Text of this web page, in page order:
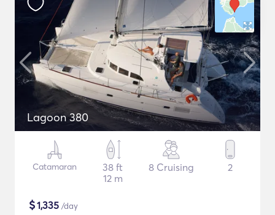
Lagoon 380
Catamaran
38 ft
12 m
8 Cruising 2
$1,335 /day